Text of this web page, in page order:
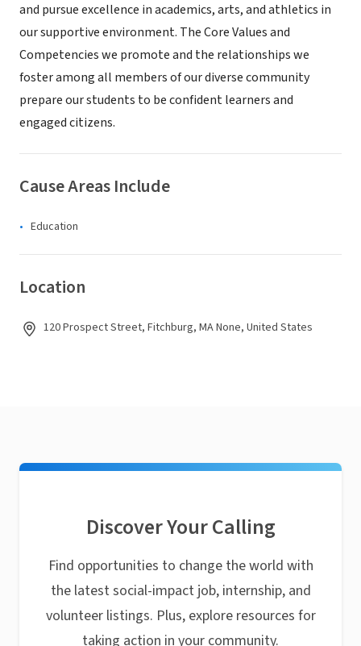
and pursue excellence in academics, arts, and athletics in
our supportive environment. The Core Values and
Competencies we promote and the relationships we
foster among all members of our diverse community
prepare our students to be confident learners and
engaged citizens.
Cause Areas Include
Education
Location
120 Prospect Street, Fitchburg, MA None, United States
Discover Your Calling
Find opportunities to change the world with
the latest social-impact job, internship, and
volunteer listings. Plus, explore resources for
taking action in your community.